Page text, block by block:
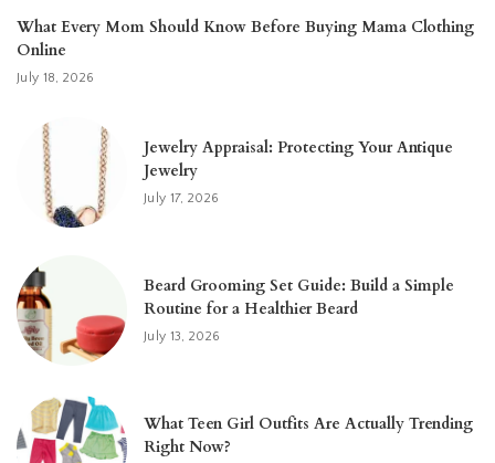
What Every Mom Should Know Before Buying Mama Clothing
Online
July 18, 2026
Jewelry Appraisal: Protecting Your Antique
Jewelry
July 17, 2026
Beard Grooming Set Guide: Build a Simple
Routine for a Healthier Beard
July 13, 2026
What Teen Girl Outfits Are Actually Trending
Right Now?